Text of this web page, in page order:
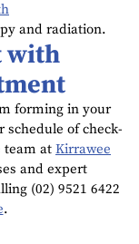
and radiation.
with
forming in your
schedule of check-
team at Kirrawee
and expert
(02) 9521 6422
.